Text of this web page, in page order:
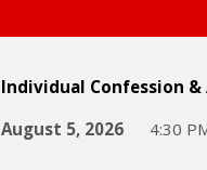
Individual Confession
August 5, 2026
4:30